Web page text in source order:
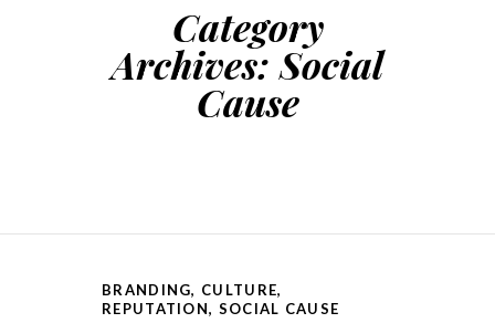
Category
Archives:Social
Cause
BRANDING, CULTURE,
REPUTATION, SOCIAL CAUSE